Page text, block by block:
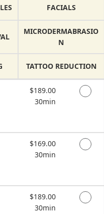
FACIALS
MICRODERMABRASIO
N
TATTOO REDUCTION
Discounted Price
$189.00
30min
Discounted Price
$169.00
30min
Discounted Price
$189.00
30min